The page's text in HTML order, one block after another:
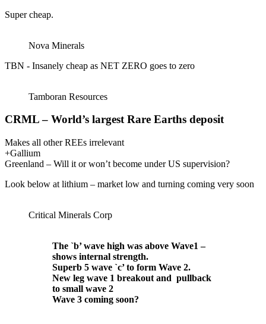
Super cheap.
Nova Minerals
TBN - Insanely cheap as NET ZERO goes to zero
Tamboran Resources
CRML – World’s largest Rare Earths deposit
Makes all other REEs irrelevant
+Gallium
Greenland – Will it or won’t become under US supervision?
Look below at lithium – market low and turning coming very soon
Critical Minerals Corp
The `b’ wave high was above Wave1 –
shows internal strength.
Superb 5 wave `c’ to form Wave 2.
New leg wave 1 breakout and pullback
to small wave 2
Wave 3 coming soon?